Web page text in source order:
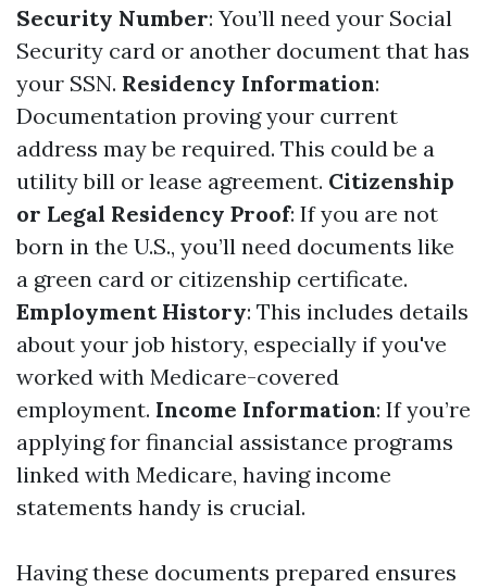
Security Number: You’ll need your Social
Security card or another document that has
your SSN. Residency Information:
Documentation proving your current
address may be required. This could be a
utility bill or lease agreement. Citizenship
or Legal Residency Proof: If you are not
born in the U.S., you’ll need documents like
a green card or citizenship certificate.
Employment History: This includes details
about your job history, especially if you've
worked with Medicare-covered
employment. Income Information: If you’re
applying for financial assistance programs
linked with Medicare, having income
statements handy is crucial.
Having these documents prepared ensures